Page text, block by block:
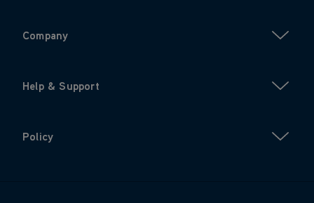
Company
Help & Support
Policy